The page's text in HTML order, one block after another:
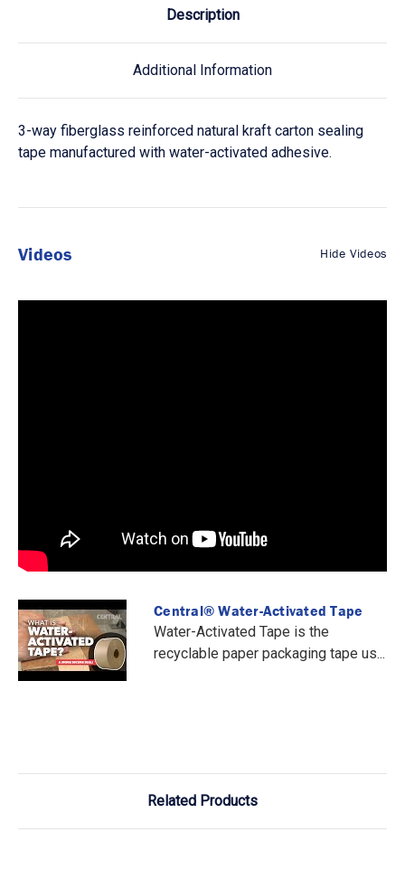
Description
Additional Information
3-way fiberglass reinforced natural kraft carton sealing
tape manufactured with water-activated adhesive.
Videos Hide Videos
Central® Water-Activated Tape
Water-Activated Tape is the
recyclable paper packaging tape us...
Related Products